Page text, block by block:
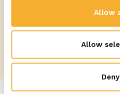
Allow
Allow
Deny